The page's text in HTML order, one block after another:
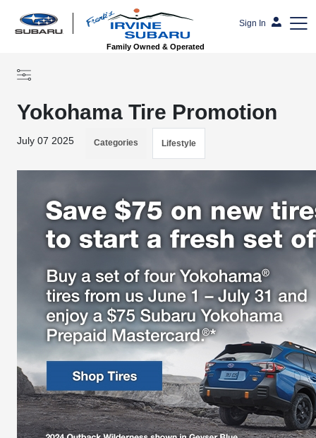
Sign In
Family Owned & Operated
Yokohama Tire Promotion
July 07 2025 Categories Lifestyle